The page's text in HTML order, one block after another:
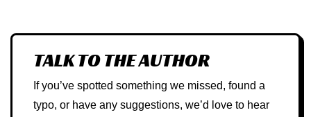
TALK TO THE AUTHOR
If you’ve spotted something we missed, found a
typo, or have any suggestions, we’d love to hear